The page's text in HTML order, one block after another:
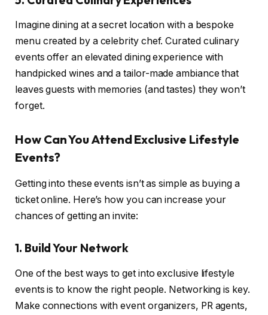
Imagine dining at a secret location with a bespoke
menu created by a celebrity chef. Curated culinary
events offer an elevated dining experience with
handpicked wines and a tailor-made ambiance that
leaves guests with memories (and tastes) they won’t
forget.
How Can You Attend Exclusive Lifestyle
Events?
Getting into these events isn’t as simple as buying a
ticket online. Here’s how you can increase your
chances of getting an invite:
1. Build Your Network
One of the best ways to get into exclusive lifestyle
events is to know the right people. Networking is key.
Make connections with event organizers, PR agents,